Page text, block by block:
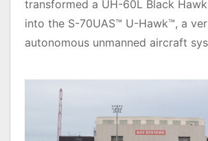
transformed a UH-60L Black
into the S-70UAS™ U-Hawk™, a
autonomous unmanned aircraft